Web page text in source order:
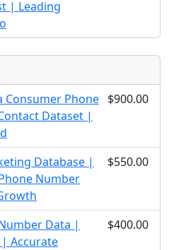
| Leading
Consumer Phone
Dataset |
$900.00
Database |
Number
$550.00
Data |
Accurate
$400.00